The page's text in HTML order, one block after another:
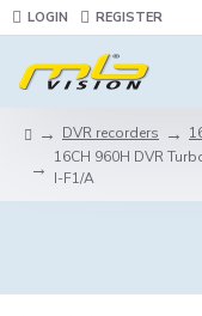
LOGIN REGISTER
DVR recorders
16CH 960H DVR
I-F1/A